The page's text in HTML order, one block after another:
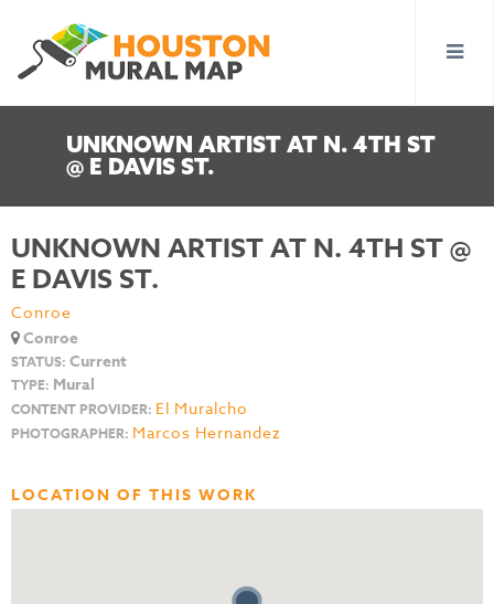
UNKNOWN ARTIST AT N. 4TH ST
@ E DAVIS ST.
UNKNOWN ARTIST AT N. 4TH ST @
E DAVIS ST.
Conroe
Conroe
STATUS: Current
TYPE: Mural
CONTENT PROVIDER: El Muralcho
PHOTOGRAPHER: Marcos Hernandez
LOCATION OF THIS WORK